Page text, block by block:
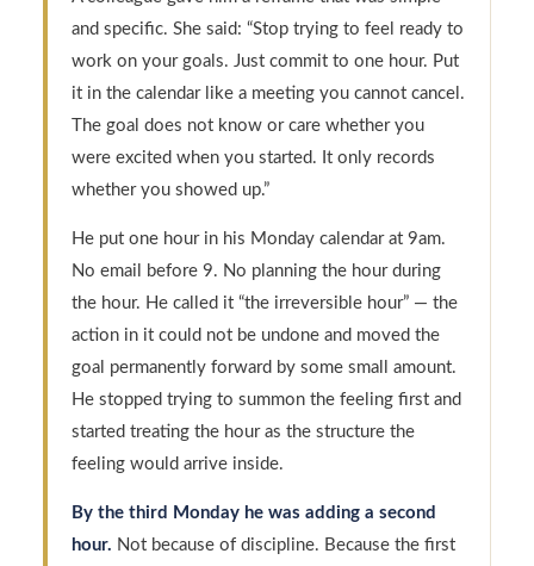
and specific. She said: “Stop trying to feel ready to
work on your goals. Just commit to one hour. Put
it in the calendar like a meeting you cannot cancel.
The goal does not know or care whether you
were excited when you started. It only records
whether you showed up.”
He put one hour in his Monday calendar at 9am.
No email before 9. No planning the hour during
the hour. He called it “the irreversible hour” — the
action in it could not be undone and moved the
goal permanently forward by some small amount.
He stopped trying to summon the feeling first and
started treating the hour as the structure the
feeling would arrive inside.
By the third Monday he was adding a second
hour. Not because of discipline. Because the first